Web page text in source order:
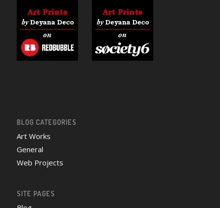
BLOG CATEGORIES
Art Works
General
Web Projects
SITE PAGES